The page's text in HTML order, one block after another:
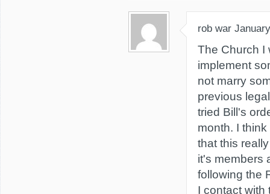
rob war
The Church I
implement
not marry
previous
tried Bill's
month. I
that this
it's members
following the
I contact with